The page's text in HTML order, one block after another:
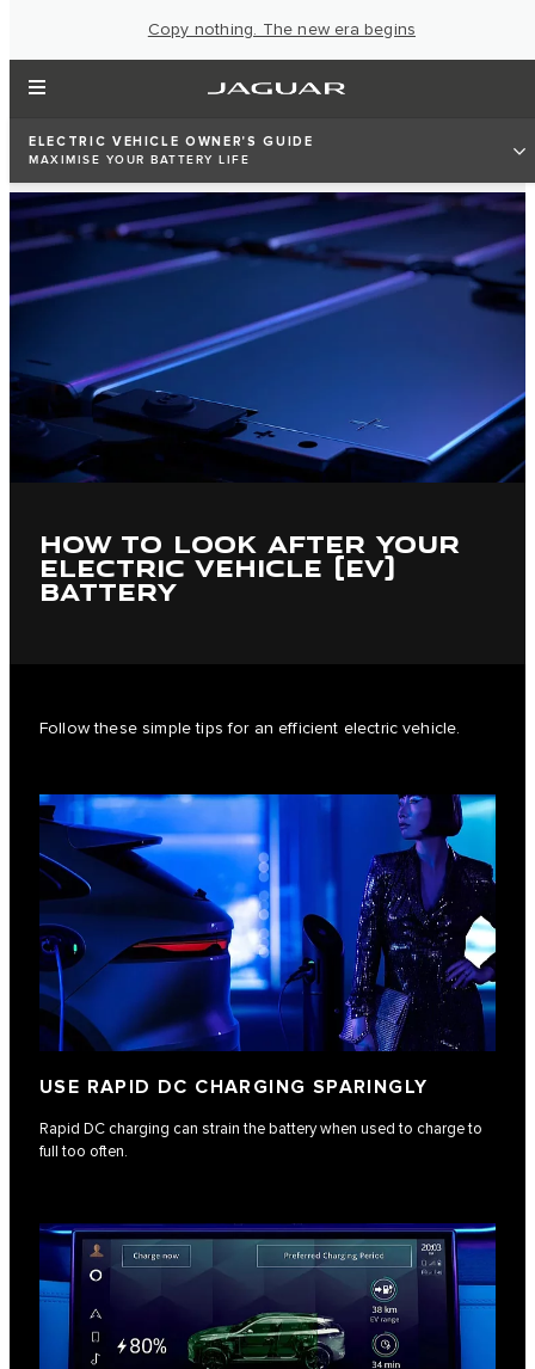
Copy nothing. The new era begins
ELECTRIC VEHICLE OWNER'S GUIDE
MAXIMISE YOUR BATTERY LIFE
HOW TO LOOK AFTER YOUR
ELECTRIC VEHICLE (EV)
BATTERY
Follow these simple tips for an efficient electric vehicle.
USE RAPID DC CHARGING SPARINGLY
Rapid DC charging can strain the battery when used to charge to
full too often.